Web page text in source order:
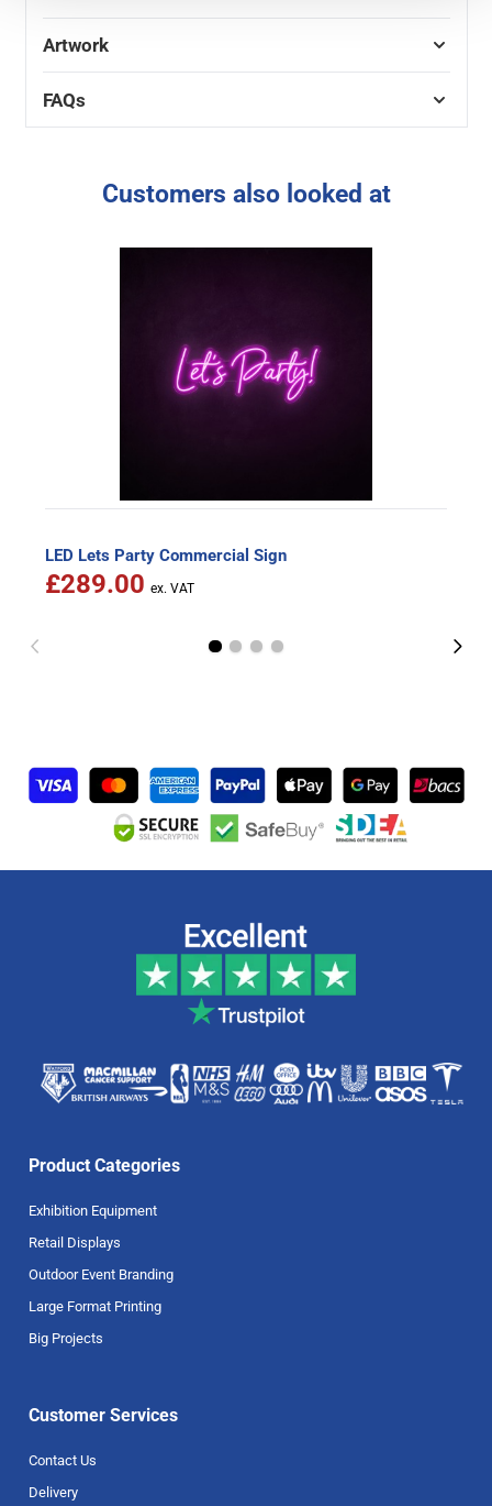
Artwork
FAQs
Customers also looked at
LED Lets Party Commercial Sign
£289.00
Product Categories
Exhibition Equipment
Retail Displays
Outdoor Event Branding
Large Format Printing
Big Projects
Customer Services
Contact Us
Delivery